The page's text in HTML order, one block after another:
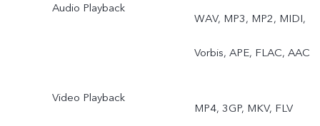
Audio Playback
WAV, MP3, MP2, MIDI,
Vorbis, APE, FLAC, AAC
Video Playback
MP4, 3GP, MKV, FLV